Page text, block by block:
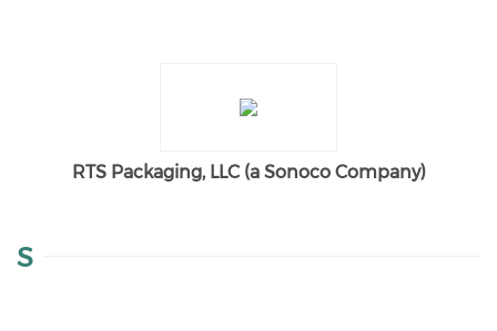
RTS Packaging, LLC (a Sonoco Company)
S